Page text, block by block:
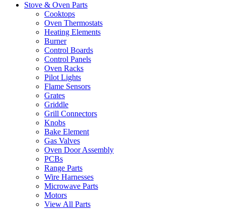
Stove & Oven Parts
Cooktops
Oven Thermostats
Heating Elements
Burner
Control Boards
Control Panels
Oven Racks
Pilot Lights
Flame Sensors
Grates
Griddle
Grill Connectors
Knobs
Bake Element
Gas Valves
Oven Door Assembly
PCBs
Range Parts
Wire Harnesses
Microwave Parts
Motors
View All Parts